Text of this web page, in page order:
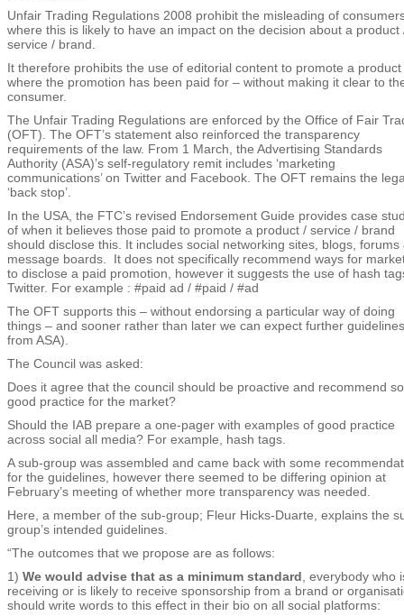
Unfair Trading Regulations 2008 prohibit the misleading of
where this is likely to have an impact on the decision about a product
service / brand.
It therefore prohibits the use of editorial content to promote a
where the promotion has been paid for – without making it clear to
consumer.
The Unfair Trading Regulations are enforced by the Office of Fair
(OFT). The OFT’s statement also reinforced the transparency
requirements of the law. From 1 March, the Advertising Standards
Authority (ASA)’s self-regulatory remit includes ‘marketing
communications’ on Twitter and Facebook. The OFT remains the
‘back stop’.
In the USA, the FTC’s revised Endorsement Guide provides case
of when it believes those paid to promote a product / service / brand
should disclose this. It includes social networking sites, blogs, forums
message boards. It does not specifically recommend ways for
to disclose a paid promotion, however it suggests the use of hash
Twitter. For example : #paid ad / #paid / #ad
The OFT supports this – without endorsing a particular way of doing
things – and sooner rather than later we can expect further
from ASA).
The Council was asked:
Does it agree that the council should be proactive and recommend
good practice for the market?
Should the IAB prepare a one-pager with examples of good practice
across social all media? For example, hash tags.
A sub-group was assembled and came back with some
for the guidelines, however there seemed to be differing opinion at
February’s meeting of whether more transparency was needed.
Here, a member of the sub-group; Fleur Hicks-Duarte, explains the
group’s intended guidelines.
“The outcomes that we propose are as follows:
1) We would advise that as a minimum standard , everybody who
receiving or is likely to receive sponsorship from a brand or
should write words to this effect in their bio on all social platforms: